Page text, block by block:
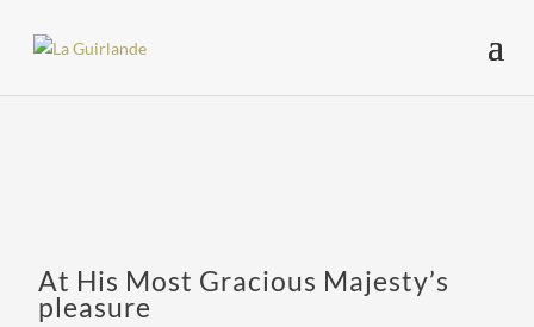
At His Most Gracious Majesty’s
pleasure